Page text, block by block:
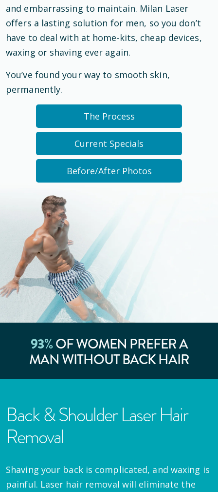
and embarrassing to maintain. Milan Laser
offers a lasting solution for men, so you don’t
have to deal with at home-kits, cheap devices,
waxing or shaving ever again.
You’ve found your way to smooth skin,
permanently.
The Process
Current Specials
Before/After Photos
93%OF WOMEN PREFER A
MAN WITHOUT BACK HAIR
Back & Shoulder Laser Hair
Removal
Shaving your back is complicated, and waxing is
painful. Laser hair removal will eliminate the